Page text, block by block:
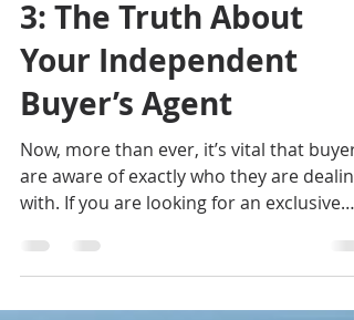
BUYER BEWARE - PART
3: The Truth About
Your Independent
Buyer’s Agent
Now, more than ever, it’s vital that buyers
with. If you are looking for an exclusive
Cairns Buyer's Agent or Townsville
Agent in Queensland, Australia, contact